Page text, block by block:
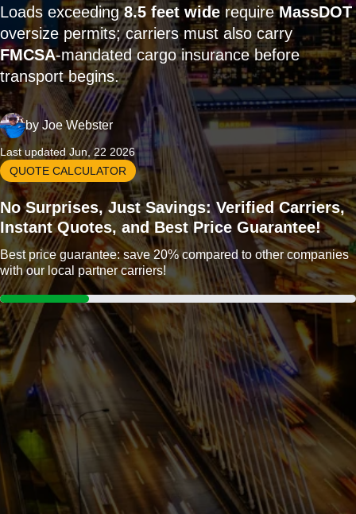
Loads exceeding8.5 feet wide requireMassDOT
oversize permits; carriers must also carry
FMCSA-mandated cargo insurance before
transport begins.
by Joe Webster
Last updated Jun, 22 2026
QUOTE CALCULATOR
No Surprises, Just Savings: Verified Carriers,
Instant Quotes, and Best Price Guarantee!
Best price guarantee: save 20% compared to other companies
with our local partner carriers!